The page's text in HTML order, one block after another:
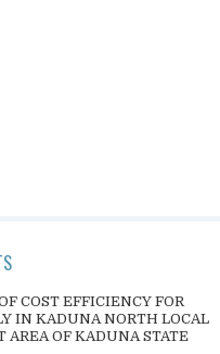
COST EFFICIENCY FOR
IN KADUNA NORTH LOCAL
AREA OF KADUNA STATE